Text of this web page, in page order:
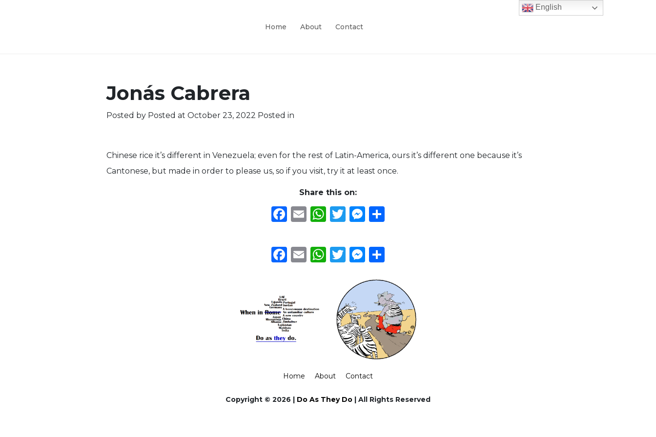
Home About Contact
Jonás Cabrera
Posted by Posted at October 23, 2022 Posted in
Chinese rice it’s different in Venezuela; even for the rest of Latin-America, ours it’s different one because it’s
Cantonese, but made in order to please us, so if you visit, try it at least once.
Share this on:
Facebook
EmailWhatsApp
Twitter
Messenger
Facebook
EmailWhatsApp
Twitter
Messenger
Home About Contact
Copyright © 2026 | Do As They Do | All Rights Reserved
English